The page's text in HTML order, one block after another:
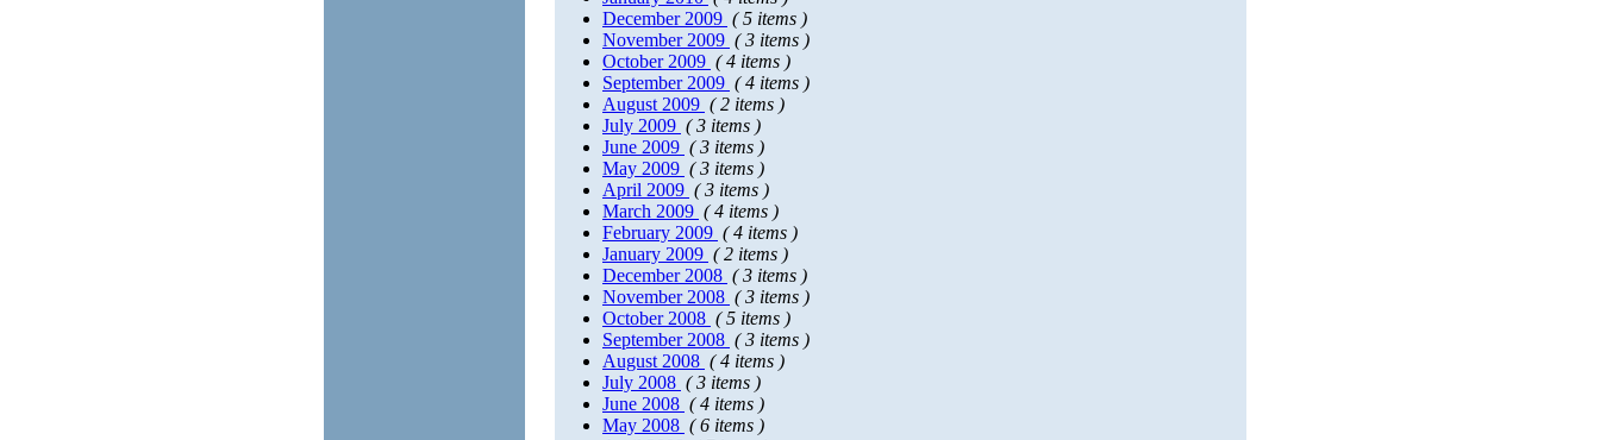
December 2009 ( 5 items )
November 2009 ( 3 items )
October 2009 ( 4 items )
September 2009 ( 4 items )
August 2009 ( 2 items )
July 2009 ( 3 items )
June 2009 ( 3 items )
May 2009 ( 3 items )
April 2009 ( 3 items )
March 2009 ( 4 items )
February 2009 ( 4 items )
January 2009 ( 2 items )
December 2008 ( 3 items )
November 2008 ( 3 items )
October 2008 ( 5 items )
September 2008 ( 3 items )
August 2008 ( 4 items )
July 2008 ( 3 items )
June 2008 ( 4 items )
May 2008 ( 6 items )